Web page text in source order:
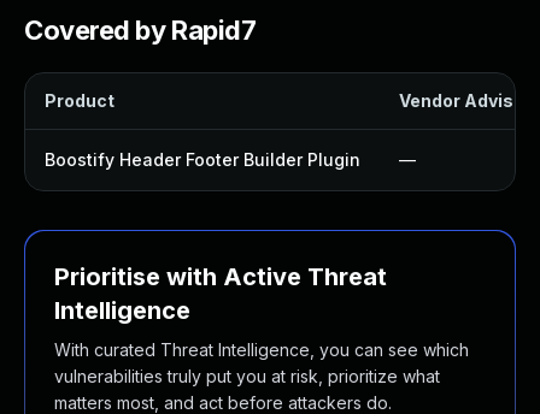
Covered by Rapid7
Product Vendor Advisory
Boostify Header Footer Builder Plugin —
Prioritise with Active Threat
Intelligence
With curated Threat Intelligence, you can see which
vulnerabilities truly put you at risk, prioritize what
matters most, and act before attackers do.